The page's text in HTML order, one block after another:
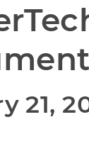
21,